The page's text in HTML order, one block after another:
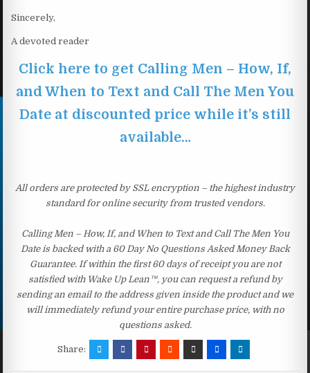
Sincerely,
A devoted reader
Click here to get Calling Men – How, If,
and When to Text and Call The Men You
Date at discounted price while it’s still
available…
All orders are protected by SSL encryption – the highest industry
standard for online security from trusted vendors.
Calling Men – How, If, and When to Text and Call The Men You
Date is backed with a 60 Day No Questions Asked Money Back
Guarantee. If within the first 60 days of receipt you are not
satisfied with Wake Up Lean™, you can request a refund by
sending an email to the address given inside the product and we
will immediately refund your entire purchase price, with no
questions asked.
Share: